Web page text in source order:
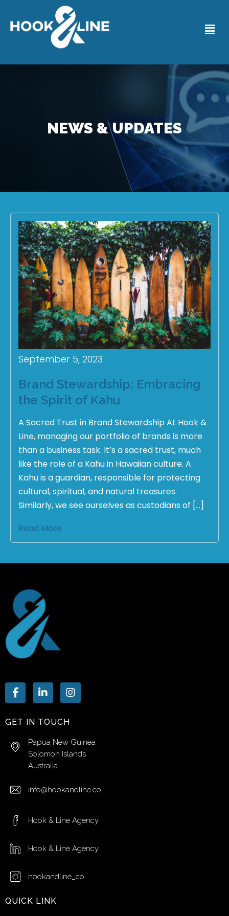
NEWS & UPDATES
September 5, 2023
Brand Stewardship: Embracing
the Spirit of Kahu
A Sacred Trust in Brand Stewardship At Hook &
Line, managing our portfolio of brands is more
than a business task. It’s a sacred trust, much
like the role of a Kahu in Hawaiian culture. A
Kahu is a guardian, responsible for protecting
cultural, spiritual, and natural treasures.
Similarly, we see ourselves as custodians of […]
Read More
GET IN TOUCH
Papua New Guinea
Solomon Islands
Australia
info@hookandline.co
Hook & Line Agency
Hook & Line Agency
hookandline_co
QUICK LINK